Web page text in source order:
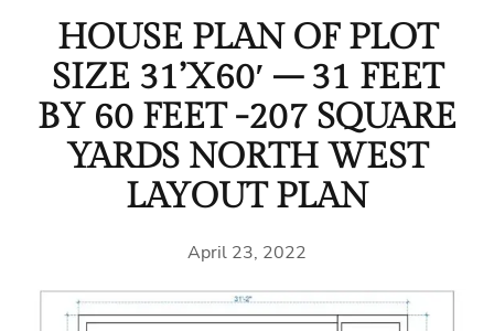
HOUSE PLAN OF PLOT
SIZE 31’X60′ – 31 FEET
BY 60 FEET -207 SQUARE
YARDS NORTH WEST
LAYOUT PLAN
April 23, 2022